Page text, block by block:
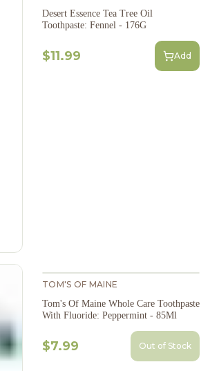
Desert Essence Tea Tree Oil
Toothpaste: Fennel - 176G
$11.99 Add
TOM'S OF MAINE
Tom's Of Maine Whole Care Toothpaste
With Fluoride: Peppermint - 85Ml
$7.99 Out of Stock